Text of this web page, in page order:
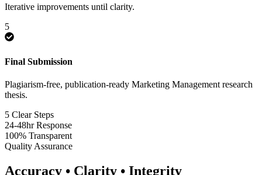
Iterative improvements until clarity.
5
Final Submission
Plagiarism-free, publication-ready Marketing Management research
thesis.
5 Clear Steps
24-48hr Response
100% Transparent
Quality Assurance
Accuracy • Clarity • Integrity